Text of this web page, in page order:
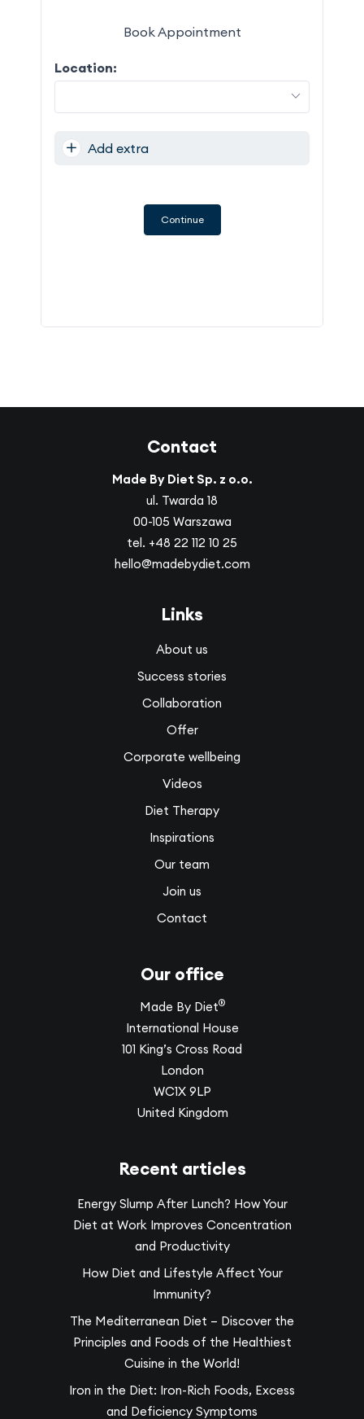
Book Appointment
Location:
Add extra
Continue
Contact
Made By Diet Sp. z o.o.
ul. Twarda 18
00-105 Warszawa
tel. +48 22 112 10 25
hello@madebydiet.com
Links
About us
Success stories
Collaboration
Offer
Corporate wellbeing
Videos
Diet Therapy
Inspirations
Our team
Join us
Contact
Our office
Made By Diet®
International House
101 King’s Cross Road
London
WC1X 9LP
United Kingdom
Recent articles
Energy Slump After Lunch? How Your
Diet at Work Improves Concentration
and Productivity
How Diet and Lifestyle Affect Your
Immunity?
The Mediterranean Diet – Discover the
Principles and Foods of the Healthiest
Cuisine in the World!
Iron in the Diet: Iron-Rich Foods, Excess
and Deficiency Symptoms